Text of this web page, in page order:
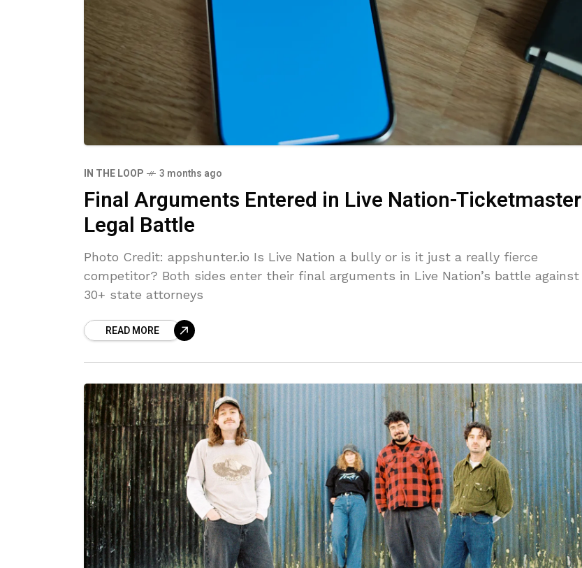
IN THE LOOP 3 months ago
Final Arguments Entered in Live Nation-Ticketmaster
Legal Battle
Photo Credit: appshunter.io Is Live Nation a bully or is it just a really fierce
competitor? Both sides enter their final arguments in Live Nation’s battle against
30+ state attorneys
READ MORE